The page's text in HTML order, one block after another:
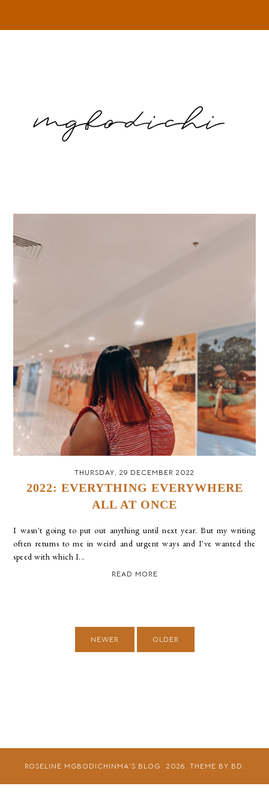
THURSDAY, 29 DECEMBER 2022
2022: EVERYTHING EVERYWHERE
ALL AT ONCE
I wasn't going to put out anything until next year. But my writing
often returns to me in weird and urgent ways and I've wanted the
speed with which I...
READ MORE
NEWER OLDER
ROSELINE MGBODICHINMA'S BLOG 2026. THEME BY BD.